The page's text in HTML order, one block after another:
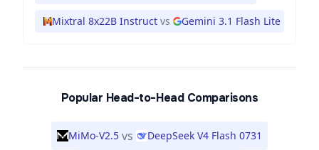
Mixtral 8x22B Instruct vs Gemini 3.1 Flash Lite
Popular Head-to-Head Comparisons
MiMo-V2.5 vs DeepSeek V4 Flash 0731